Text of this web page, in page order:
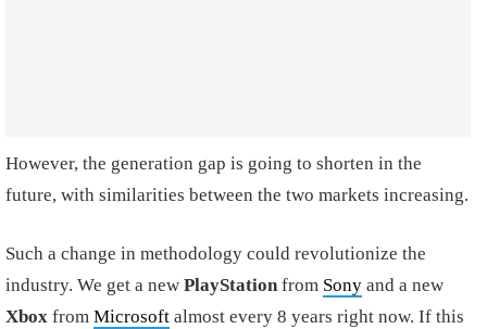
However, the generation gap is going to shorten in the
future, with similarities between the two markets increasing.
Such a change in methodology could revolutionize the
industry. We get a new PlayStationfrom Sony and a new
Xbox from Microsoft almost every 8 years right now. If this